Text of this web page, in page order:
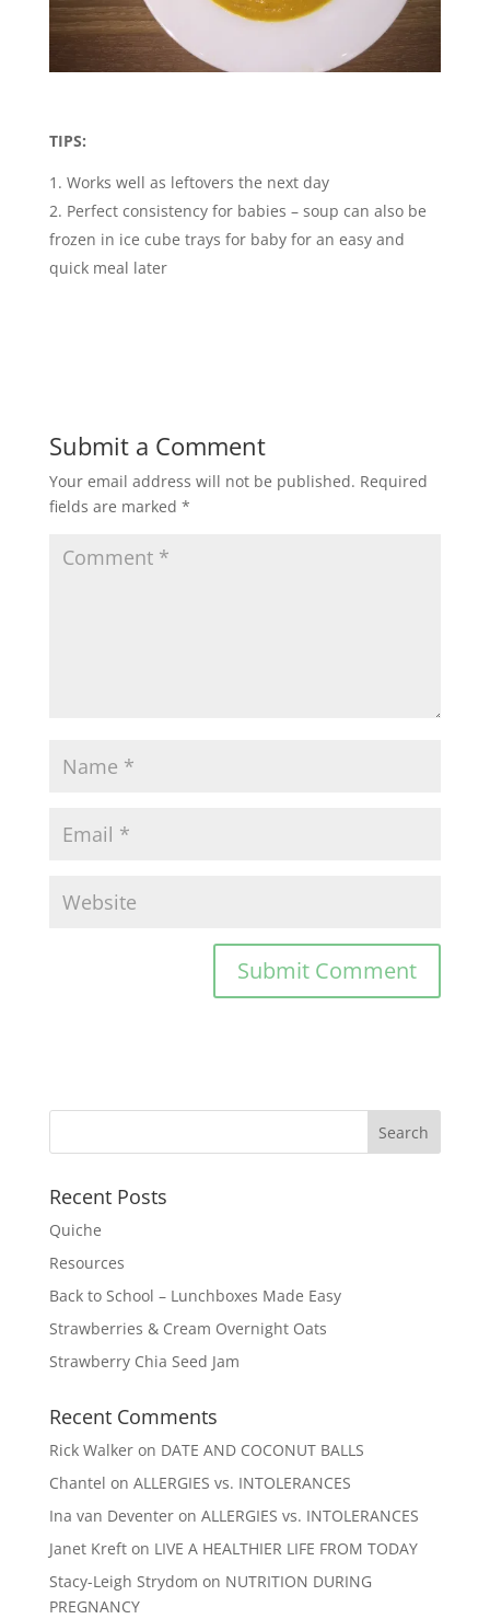
TIPS:
Works well as leftovers the next day
Perfect consistency for babies – soup can also be
frozen in ice cube trays for baby for an easy and
quick meal later
Submit a Comment
Your email address will not be published. Required
fields are marked *
Recent Posts
Quiche
Resources
Back to School – Lunchboxes Made Easy
Strawberries & Cream Overnight Oats
Strawberry Chia Seed Jam
Recent Comments
Rick Walkeron DATE AND COCONUT BALLS
Chantel on ALLERGIES vs. INTOLERANCES
Ina van Deventeron ALLERGIES vs. INTOLERANCES
Janet Krefton LIVE A HEALTHIER LIFE FROM TODAY
Stacy-Leigh Strydom on NUTRITION DURING
PREGNANCY